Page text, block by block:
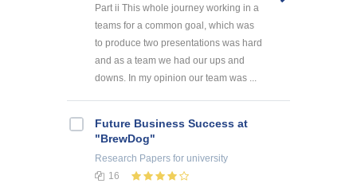
Part ii This whole journey working in a
teams for a common goal, which was
to produce two presentations was hard
and as a team we had our ups and
downs. In my opinion our team was ...
Future Business Success at
"BrewDog"
Research Papers for university
16